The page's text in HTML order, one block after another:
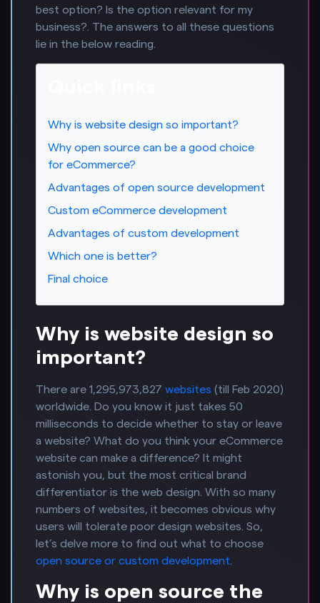
best option? Is the option relevant for my
business?. The answers to all these questions
lie in the below reading.
Why is website design so important?
Why open source can be a good choice
for eCommerce?
Advantages of open source development
Custom eCommerce development
Advantages of custom development
Which one is better?
Final choice
Why is website design so
important?
There are 1,295,973,827 websites (till Feb 2020)
worldwide. Do you know it just takes 50
milliseconds to decide whether to stay or leave
a website? What do you think your eCommerce
website can make a difference? It might
astonish you, but the most critical brand
differentiator is the web design. With so many
numbers of websites, it becomes obvious why
users will tolerate poor design websites. So,
let’s delve more to find out what to choose
open source or custom development.
Why is open source the